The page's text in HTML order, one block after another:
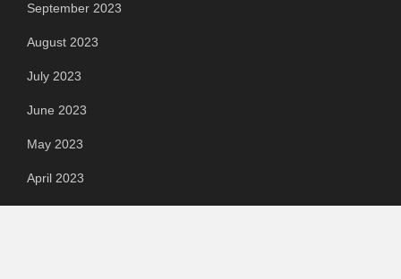
September 2023
August 2023
July 2023
June 2023
May 2023
April 2023